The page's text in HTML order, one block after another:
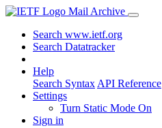
Mail Archive
Search www.ietf.org
Search Datatracker
Help
Search Syntax API Reference
Settings
Turn Static Mode On
Sign in